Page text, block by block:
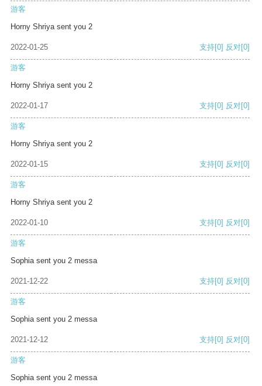
游客
Horny Shriya sent you 2
2022-01-25 支持[0] 反对[0]
游客
Horny Shriya sent you 2
2022-01-17 支持[0] 反对[0]
游客
Horny Shriya sent you 2
2022-01-15 支持[0] 反对[0]
游客
Horny Shriya sent you 2
2022-01-10 支持[0] 反对[0]
游客
Sophia sent you 2 messa
2021-12-22 支持[0] 反对[0]
游客
Sophia sent you 2 messa
2021-12-12 支持[0] 反对[0]
游客
Sophia sent you 2 messa